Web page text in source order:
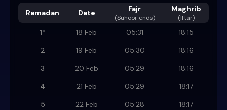
Ramadan Date Fajr
(Suhoor ends)
Maghrib
(Iftar)
1* 18 Feb 05:31
18:15
2
19 Feb 05:30
18:16
3
20 Feb 05:29
18:16
4
21 Feb 05:29
18:17
5
22 Feb 05:28
18:17